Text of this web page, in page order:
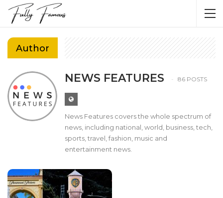
Author
NEWS FEATURES 86 POSTS
News Features covers the whole spectrum of
news, including national, world, business, tech,
sports, travel, fashion, music and
entertainment news.